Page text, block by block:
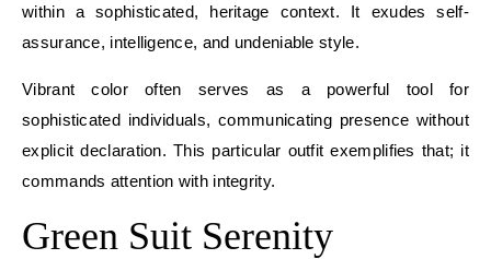
within a sophisticated, heritage context. It exudes self-
assurance, intelligence, and undeniable style.
Vibrant color often serves as a powerful tool for
sophisticated individuals, communicating presence without
explicit declaration. This particular outfit exemplifies that; it
commands attention with integrity.
Green Suit Serenity